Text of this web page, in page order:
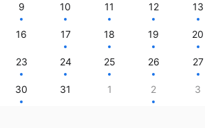
Timeline view
Agenda view
Highlights
CRUD operations
9 10 11 12 13
16 17 18 19 20
23 24 25 26 27
30 31 1 2 3